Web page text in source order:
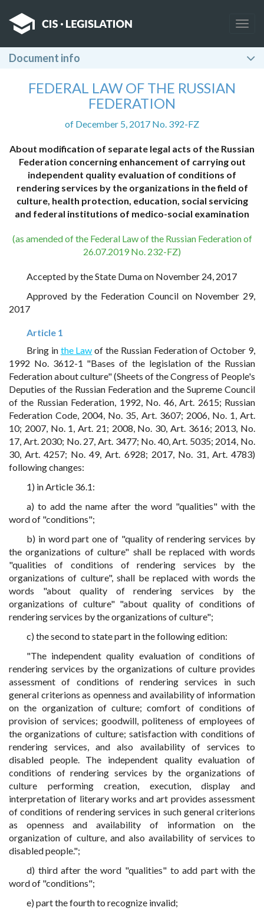
Document info
FEDERAL LAW OF THE RUSSIAN
FEDERATION
of December 5, 2017 No. 392-FZ
About modification of separate legal acts of the Russian
Federation concerning enhancement of carrying out
independent quality evaluation of conditions of
rendering services by the organizations in the field of
culture, health protection, education, social servicing
and federal institutions of medico-social examination
(as amended of the Federal Law of the Russian Federation of
26.07.2019 No. 232-FZ)
Accepted by the State Duma on November 24, 2017
Approved by the Federation Council on November 29,
2017
Article 1
Bring in the Law of the Russian Federation of October 9,
1992 No. 3612-1 "Bases of the legislation of the Russian
Federation about culture" (Sheets of the Congress of People's
Deputies of the Russian Federation and the Supreme Council
of the Russian Federation, 1992, No. 46, Art. 2615; Russian
Federation Code, 2004, No. 35, Art. 3607; 2006, No. 1, Art.
10; 2007, No. 1, Art. 21; 2008, No. 30, Art. 3616; 2013, No.
17, Art. 2030; No. 27, Art. 3477; No. 40, Art. 5035; 2014, No.
30, Art. 4257; No. 49, Art. 6928; 2017, No. 31, Art. 4783)
following changes:
1) in Article 36.1:
a) to add the name after the word "qualities" with the
word of "conditions";
b) in word part one of "quality of rendering services by
the organizations of culture" shall be replaced with words
"qualities of conditions of rendering services by the
organizations of culture", shall be replaced with words the
words "about quality of rendering services by the
organizations of culture" "about quality of conditions of
rendering services by the organizations of culture";
c) the second to state part in the following edition:
"The independent quality evaluation of conditions of
rendering services by the organizations of culture provides
assessment of conditions of rendering services in such
general criterions as openness and availability of information
on the organization of culture; comfort of conditions of
provision of services; goodwill, politeness of employees of
the organizations of culture; satisfaction with conditions of
rendering services, and also availability of services to
disabled people. The independent quality evaluation of
conditions of rendering services by the organizations of
culture performing creation, execution, display and
interpretation of literary works and art provides assessment
of conditions of rendering services in such general criterions
as openness and availability of information on the
organization of culture, and also availability of services to
disabled people.";
d) third after the word "qualities" to add part with the
word of "conditions";
e) part the fourth to recognize invalid;